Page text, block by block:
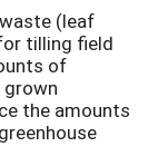
(leaf
tilling field
of
the amounts